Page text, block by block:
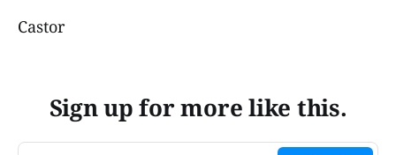
Castor
Sign up for more like this.